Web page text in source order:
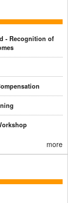
- Recognition of
more